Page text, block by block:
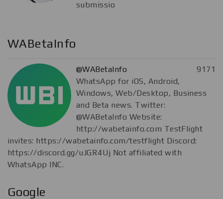
submissio
WABetaInfo
@WABetaInfo
9171
WhatsApp for iOS, Android,
Windows, Web/Desktop, Business
and Beta news. Twitter:
@WABetaInfo Website:
http://wabetainfo.com TestFlight
invites: https://wabetainfo.com/testflight Discord:
https://discord.gg/uJGR4Uj Not affiliated with
WhatsApp INC.
Google